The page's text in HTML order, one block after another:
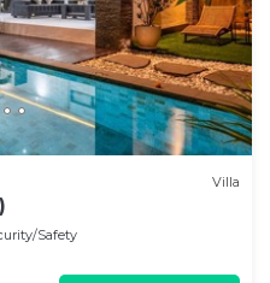
Villa
Safety